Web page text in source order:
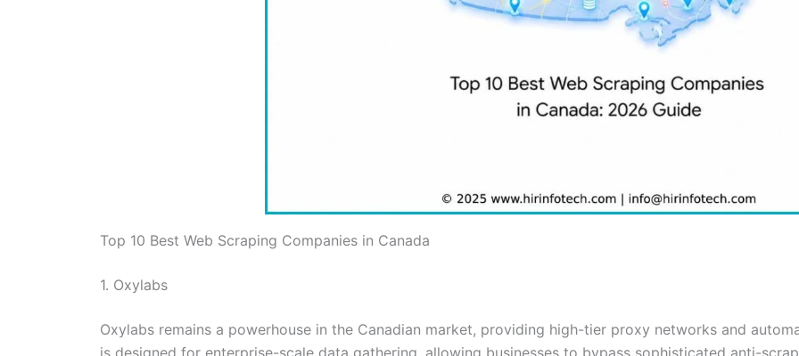
Top 10 Best Web Scraping Companies in Canada
1. Oxylabs
Oxylabs remains a powerhouse in the Canadian market, providing high-tier proxy networks and
is designed for enterprise-scale data gathering, allowing businesses to bypass sophisticated anti-